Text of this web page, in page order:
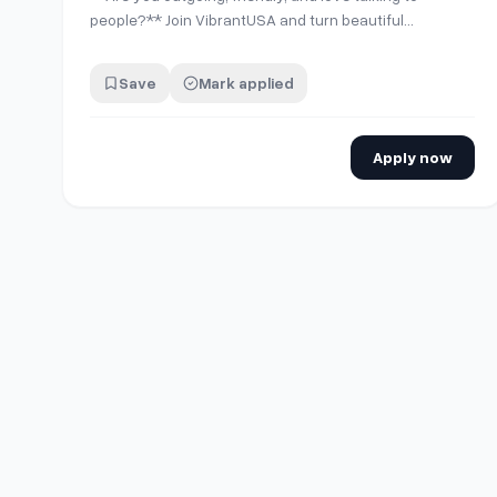
people?** Join VibrantUSA and turn beautiful
Marina del Rey, Newport, Huntington, Irvine, Long
Save Mark applied
Apply now